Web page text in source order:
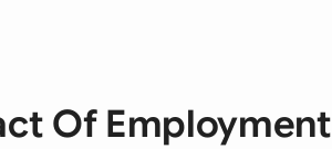
Of Employment